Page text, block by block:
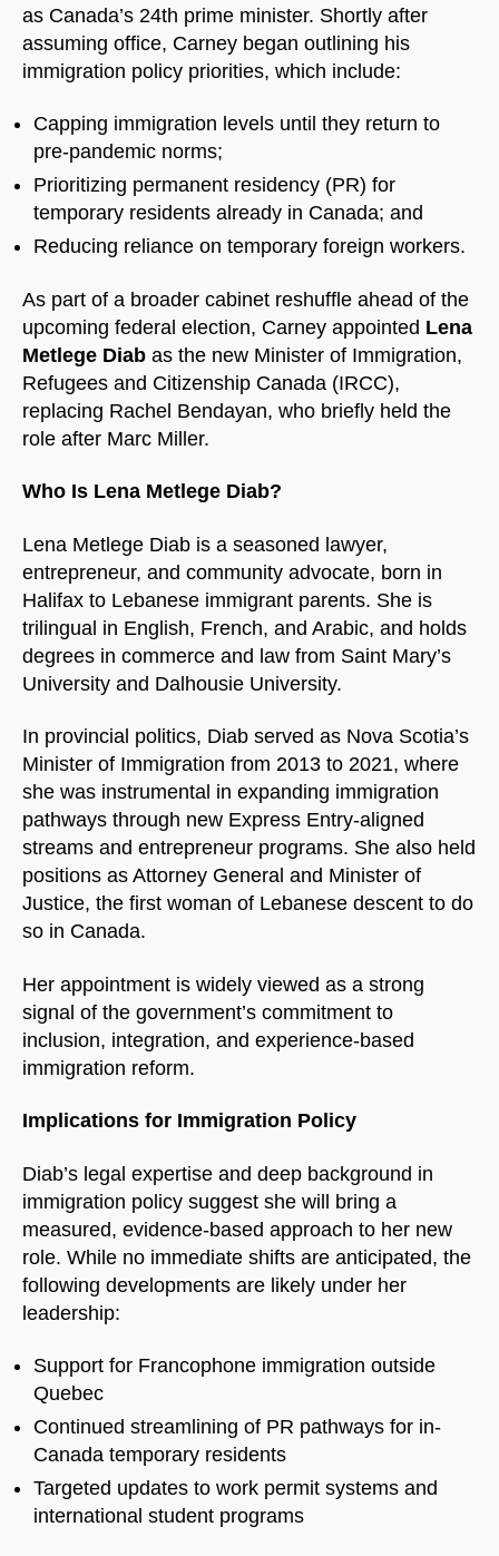
as Canada’s 24th prime minister. Shortly after
assuming office, Carney began outlining his
immigration policy priorities, which include:
Capping immigration levels until they return to
pre-pandemic norms;
Prioritizing permanent residency (PR) for
temporary residents already in Canada; and
Reducing reliance on temporary foreign workers.
As part of a broader cabinet reshuffle ahead of the
upcoming federal election, Carney appointed Lena
Metlege Diab as the new Minister of Immigration,
Refugees and Citizenship Canada (IRCC),
replacing Rachel Bendayan, who briefly held the
role after Marc Miller.
Who Is Lena Metlege Diab?
Lena Metlege Diab is a seasoned lawyer,
entrepreneur, and community advocate, born in
Halifax to Lebanese immigrant parents. She is
trilingual in English, French, and Arabic, and holds
degrees in commerce and law from Saint Mary’s
University and Dalhousie University.
In provincial politics, Diab served as Nova Scotia’s
Minister of Immigration from 2013 to 2021, where
she was instrumental in expanding immigration
pathways through new Express Entry-aligned
streams and entrepreneur programs. She also held
positions as Attorney General and Minister of
Justice, the first woman of Lebanese descent to do
so in Canada.
Her appointment is widely viewed as a strong
signal of the government’s commitment to
inclusion, integration, and experience-based
immigration reform.
Implications for Immigration Policy
Diab’s legal expertise and deep background in
immigration policy suggest she will bring a
measured, evidence-based approach to her new
role. While no immediate shifts are anticipated, the
following developments are likely under her
leadership:
Support for Francophone immigration outside
Quebec
Continued streamlining of PR pathways for in-
Canada temporary residents
Targeted updates to work permit systems and
international student programs
NorthfieldAssistant Northfield